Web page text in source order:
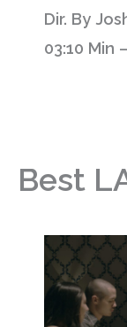
Dir. By
03:10 Min
Best